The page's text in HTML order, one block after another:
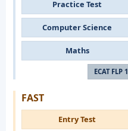
Practice Test
Computer Science
Maths
ECAT FLP 1
FAST
Entry Test